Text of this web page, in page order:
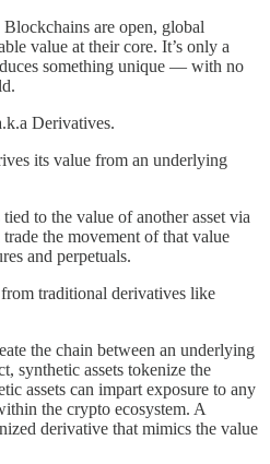
are open, global
value at their core. It’s only a
something unique — with no
Derivatives.
its value from an underlying
to the value of another asset via
the movement of that value
and perpetuals.
traditional derivatives like
the chain between an underlying
synthetic assets tokenize the
assets can impart exposure to any
the crypto ecosystem. A
derivative that mimics the value